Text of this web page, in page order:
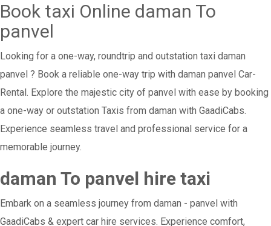
Book taxi Online daman To
panvel
Looking for a one-way, roundtrip and outstation taxi daman
panvel ? Book a reliable one-way trip with daman panvel Car-
Rental. Explore the majestic city of panvel with ease by booking
a one-way or outstation Taxis from daman with GaadiCabs.
Experience seamless travel and professional service for a
memorable journey.
daman To panvel hire taxi
Embark on a seamless journey from daman - panvel with
GaadiCabs & expert car hire services. Experience comfort,